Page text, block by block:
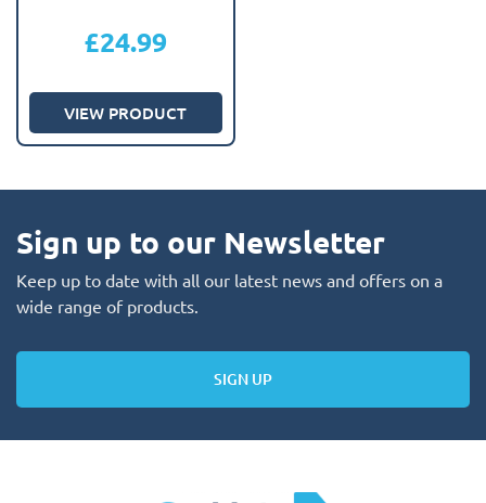
£24.99
VIEW PRODUCT
Sign up to our Newsletter
Keep up to date with all our latest news and offers on a
wide range of products.
SIGN UP